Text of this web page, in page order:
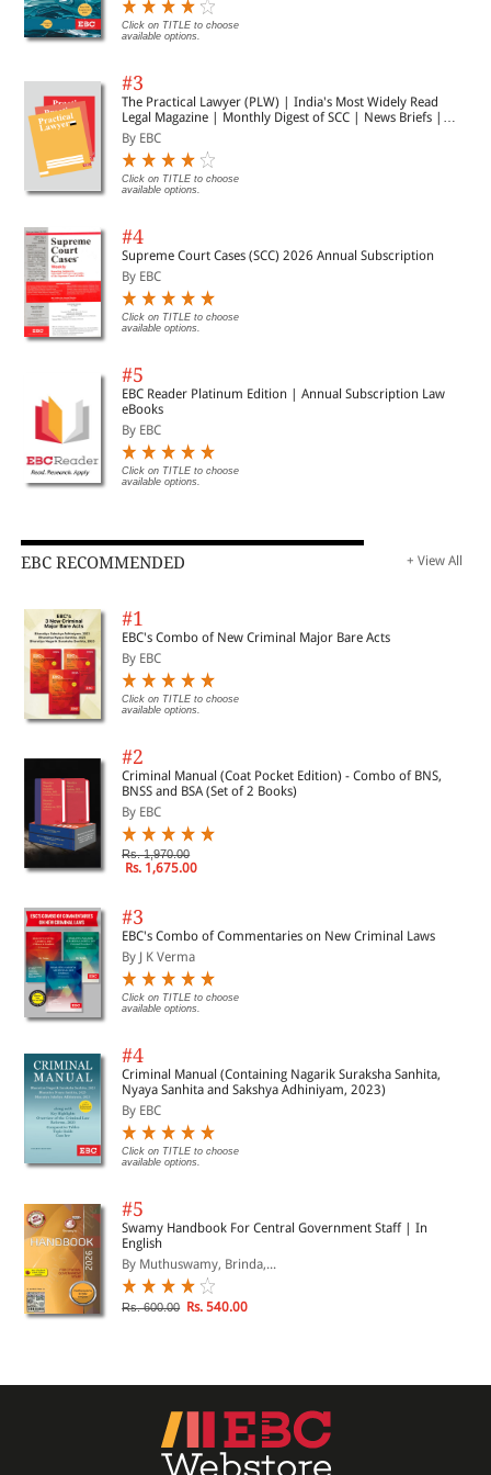
indexes are published annually and are charged for
separately on publication.
Click on TITLE to choose
available options.
#3
The Practical Lawyer (PLW) | India's Most Widely Read
Legal Magazine | Monthly Digest of SCC | News Briefs |
Important Cases | Legal Roundup
By EBC
Click on TITLE to choose
available options.
#4
Supreme Court Cases (SCC) 2026 Annual Subscription
By EBC
Click on TITLE to choose
available options.
#5
EBC Reader Platinum Edition | Annual Subscription Law
eBooks
By EBC
Click on TITLE to choose
available options.
EBC RECOMMENDED + View All
#1
EBC's Combo of New Criminal Major Bare Acts
By EBC
Click on TITLE to choose
available options.
#2
Criminal Manual (Coat Pocket Edition) - Combo of BNS,
BNSS and BSA (Set of 2 Books)
By EBC
Rs. 1,970.00
Rs. 1,675.00
#3
EBC's Combo of Commentaries on New Criminal Laws
By J K Verma
Click on TITLE to choose
available options.
#4
Criminal Manual (Containing Nagarik Suraksha Sanhita,
Nyaya Sanhita and Sakshya Adhiniyam, 2023)
By EBC
Click on TITLE to choose
available options.
#5
Swamy Handbook For Central Government Staff | In
English
By Muthuswamy, Brinda,...
Rs. 600.00 Rs. 540.00